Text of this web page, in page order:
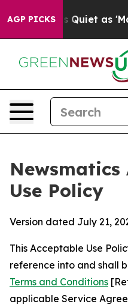
AGP PICKS
Goes Quiet as 'Maga
Newsmatics
Use Policy
Version dated July 21,
This Acceptable Use
reference into and shall
Terms and Conditions
applicable Service